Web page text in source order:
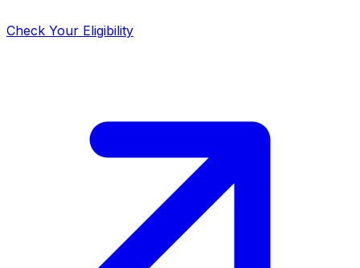
Check Your Eligibility